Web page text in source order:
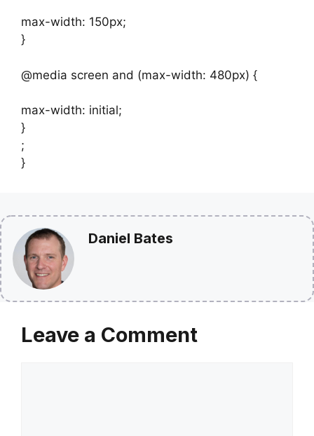
max-width: 150px;
}
@media screen and (max-width: 480px) {
max-width: initial;
}
;
}
Daniel Bates
Leave a Comment